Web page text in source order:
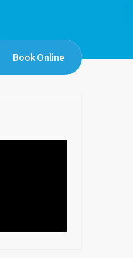
Book Online